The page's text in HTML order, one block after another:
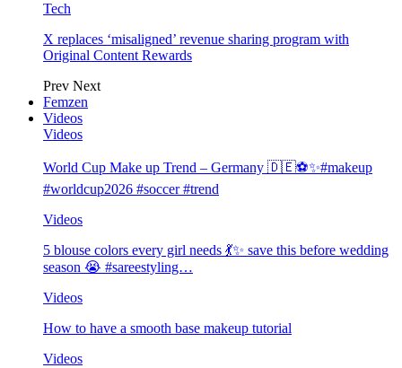
Tech
X replaces ‘misaligned’ revenue sharing program with
Original Content Rewards
Prev Next
Femzen
Videos
Videos
World Cup Make up Trend – Germany 🇩🇪⚽️✨#makeup
#worldcup2026 #soccer #trend
Videos
5 blouse colors every girl needs 💃✨ save this before wedding
season 😭 #sareestyling…
Videos
How to have a smooth base makeup tutorial
Videos